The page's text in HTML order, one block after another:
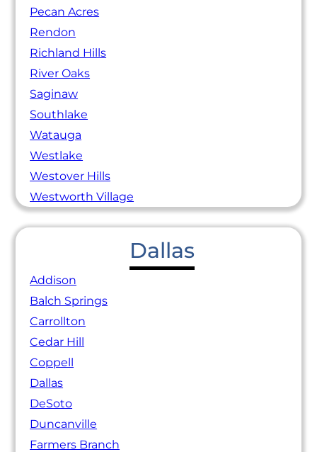
Pecan Acres
Rendon
Richland Hills
River Oaks
Saginaw
Southlake
Watauga
Westlake
Westover Hills
Westworth Village
Dallas
Addison
Balch Springs
Carrollton
Cedar Hill
Coppell
Dallas
DeSoto
Duncanville
Farmers Branch